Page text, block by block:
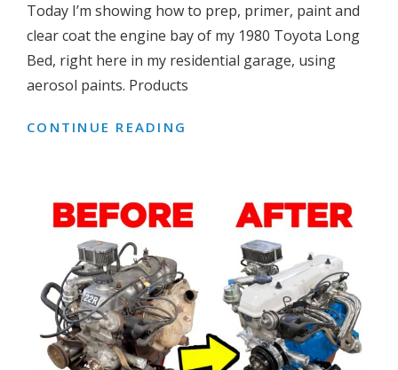
Today I’m showing how to prep, primer, paint and
clear coat the engine bay of my 1980 Toyota Long
Bed, right here in my residential garage, using
aerosol paints. Products
CONTINUE READING
&
ENGINE
BAY
–
COMPLETE